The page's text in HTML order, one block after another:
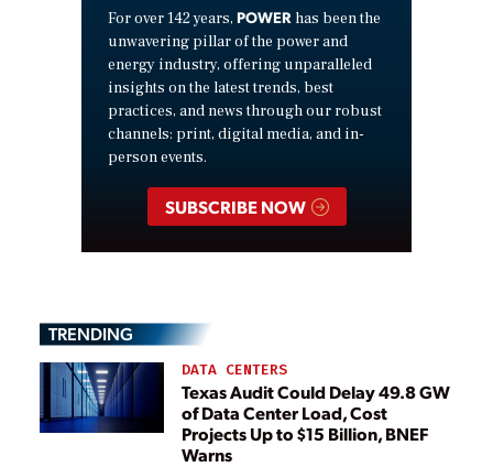
For over 142 years, POWER has been the
unwavering pillar of the power and
energy industry, offering unparalleled
insights on the latest trends, best
practices, and news through our robust
channels: print, digital media, and in-
person events.
SUBSCRIBE NOW
TRENDING
DATA CENTERS
Texas Audit Could Delay 49.8 GW
of Data Center Load, Cost
Projects Up to $15 Billion, BNEF
Warns